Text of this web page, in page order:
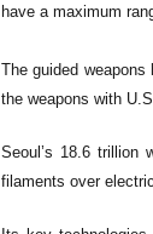
have a maximum
The guided
the weapons with
Seoul’s 18.6 trillion
filaments over